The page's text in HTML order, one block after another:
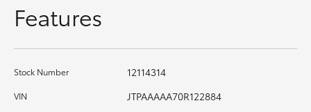
GR & Performance
GR86
Features
Stock Number 12114314
VIN JTPAAAAA70R122884